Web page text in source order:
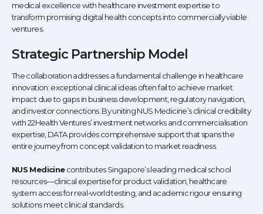
medical excellence with healthcare investment expertise to
transform promising digital health concepts into commercially viable
ventures.
Strategic Partnership Model
The collaboration addresses a fundamental challenge in healthcare
innovation: exceptional clinical ideas often fail to achieve market
impact due to gaps in business development, regulatory navigation,
and investor connections. By uniting NUS Medicine’s clinical credibility
with 22Health Ventures’ investment networks and commercialisation
expertise, DATA provides comprehensive support that spans the
entire journey from concept validation to market readiness.
NUS Medicinecontributes Singapore’s leading medical school
resources—clinical expertise for product validation, healthcare
system access for real-world testing, and academic rigour ensuring
solutions meet clinical standards.